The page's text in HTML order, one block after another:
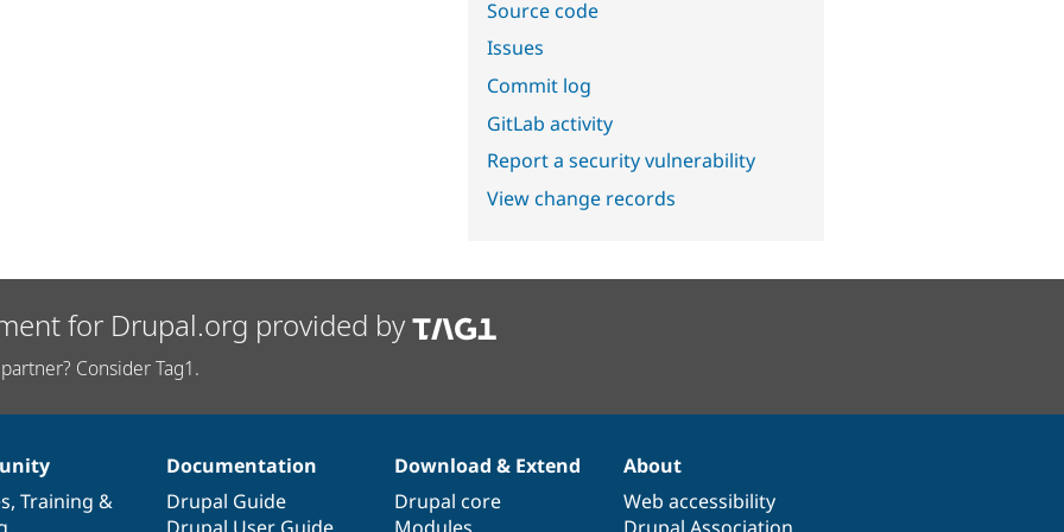
Source code
Issues
Commit log
GitLab activity
Report a security vulnerability
View change records
for Drupal.org provided by
Consider Tag1.
, Training &
Documentation
Drupal Guide
Download & Extend
Drupal core
About
Web accessibility